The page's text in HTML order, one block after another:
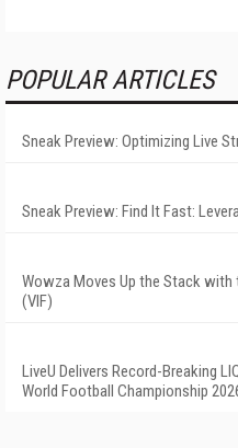
POPULAR ARTICLES
Sneak Preview: Optimizing Live
Sneak Preview: Find It Fast:
Wowza Moves Up the Stack
(VIF)
LiveU Delivers Record-Breaking
World Football Championship